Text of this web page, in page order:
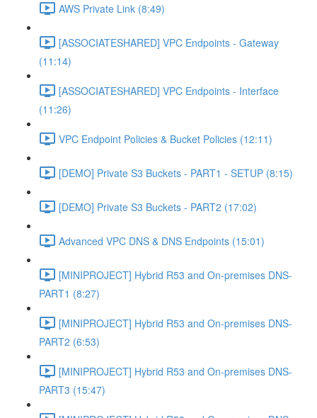
AWS Private Link (8:49)
[ASSOCIATESHARED] VPC Endpoints - Gateway
(11:14)
[ASSOCIATESHARED] VPC Endpoints - Interface
(11:26)
VPC Endpoint Policies & Bucket Policies (12:11)
[DEMO] Private S3 Buckets - PART1 - SETUP (8:15)
[DEMO] Private S3 Buckets - PART2 (17:02)
Advanced VPC DNS & DNS Endpoints (15:01)
[MINIPROJECT] Hybrid R53 and On-premises DNS-
PART1 (8:27)
[MINIPROJECT] Hybrid R53 and On-premises DNS-
PART2 (6:53)
[MINIPROJECT] Hybrid R53 and On-premises DNS-
PART3 (15:47)